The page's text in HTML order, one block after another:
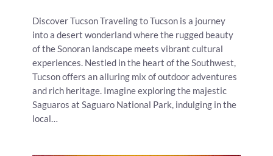
Discover Tucson Traveling to Tucson is a journey
into a desert wonderland where the rugged beauty
of the Sonoran landscape meets vibrant cultural
experiences. Nestled in the heart of the Southwest,
Tucson offers an alluring mix of outdoor adventures
and rich heritage. Imagine exploring the majestic
Saguaros at Saguaro National Park, indulging in the
local…